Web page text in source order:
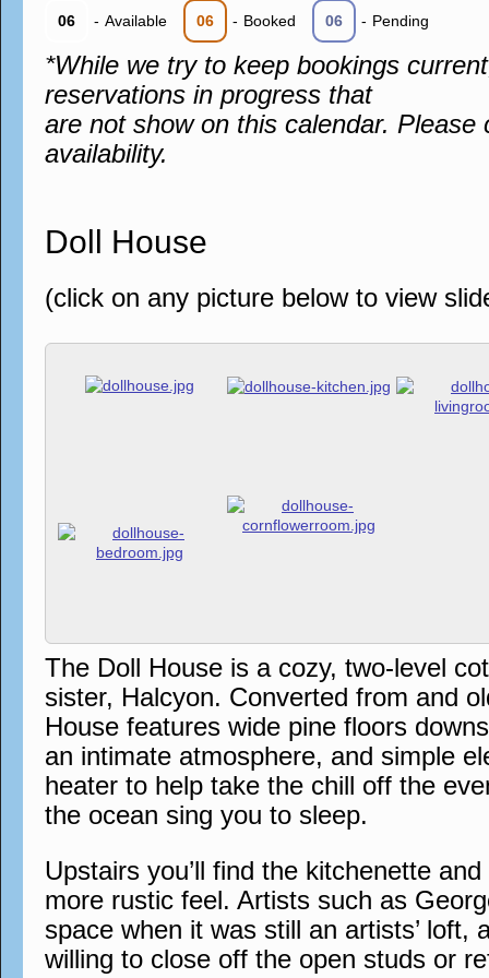
06 - Available 06 - Booked 06 - Pending
*While we try to keep bookings
reservations in progress that
are not show on this calendar. Please
availability.
Doll House
(click on any picture below to view
The Doll House is a cozy, two-level
sister, Halcyon. Converted from and
House features wide pine floors
an intimate atmosphere, and simple
heater to help take the chill off the
the ocean sing you to sleep.
Upstairs you’ll find the kitchenette
more rustic feel. Artists such as
space when it was still an artists’ loft,
willing to close off the open studs or